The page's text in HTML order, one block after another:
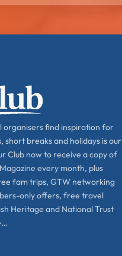
organisers find inspiration for
short breaks and holidays is our
Club now to receive a copy of
every month, plus
fam trips, GTW networking
only offers, free travel
Heritage and National Trust